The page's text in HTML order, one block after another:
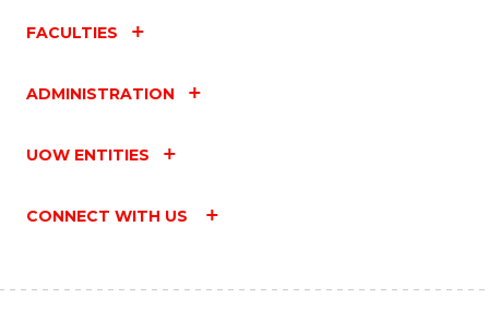
FACULTIES
ADMINISTRATION
UOW ENTITIES
CONNECT WITH US